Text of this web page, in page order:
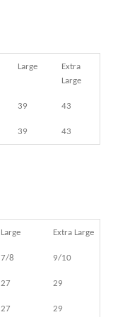
Large
Extra
Large
39 43
39 43
Large Extra Large
7/8 9/10
27 29
27 29